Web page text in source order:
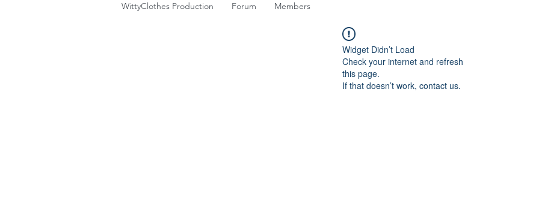
WittyClothes Production Forum Members
Widget Didn’t Load
Check your internet and refresh
this page.
If that doesn’t work, contact us.